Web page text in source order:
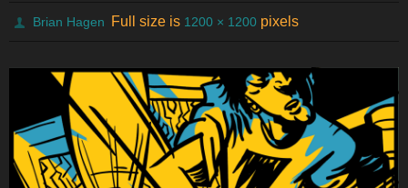
Brian Hagen Full size is 1200 × 1200 pixels